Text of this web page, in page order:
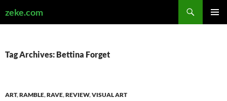
zeke.com
Tag Archives: Bettina Forget
ART,RAMBLE,RAVE,REVIEW,VISUAL ART